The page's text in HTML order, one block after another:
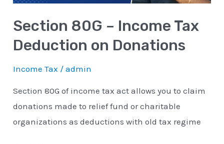
Section 80G – Income Tax
Deduction on Donations
Income Tax /admin
Section 80G of income tax act allows you to claim
donations made to relief fund or charitable
organizations as deductions with old tax regime